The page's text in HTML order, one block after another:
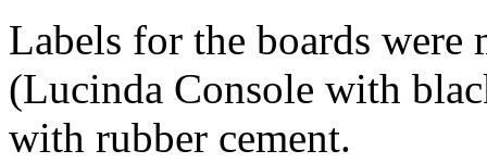
Labels for the boards were
(Lucinda Console with
with rubber cement.